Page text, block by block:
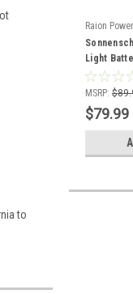
to
Raion Power
Light
MSRP:
$79.99